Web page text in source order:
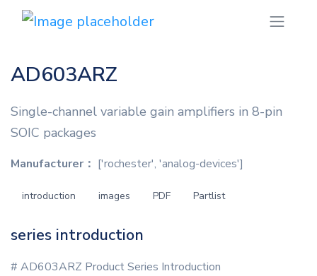
AD603ARZ
Single-channel variable gain amplifiers in 8-pin
SOIC packages
Manufacturer： ['rochester', 'analog-devices']
introduction images PDF Partlist
series introduction
# AD603ARZ Product Series Introduction